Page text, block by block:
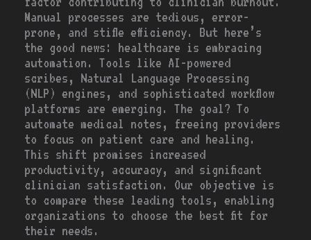
Manual processes are tedious, error-
prone, and stifle efficiency. But here’s
the good news: healthcare is embracing
automation. Tools like AI-powered
scribes, Natural Language Processing
(NLP) engines, and sophisticated workflow
platforms are emerging. The goal? To
automate medical notes, freeing providers
to focus on patient care and healing.
This shift promises increased
productivity, accuracy, and significant
clinician satisfaction. Our objective is
to compare these leading tools, enabling
organizations to choose the best fit for
their needs.